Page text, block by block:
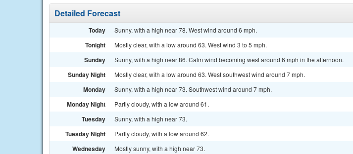
Detailed Forecast
Today Sunny, with a high near 78. West wind around 6 mph.
Tonight Mostly clear, with a low around 63. West wind 3 to 5 mph.
Sunday Sunny, with a high near 86. Calm wind becoming west around 6 mph in the afternoon.
Sunday Night Mostly clear, with a low around 63. West southwest wind around 7 mph.
Monday Sunny, with a high near 73. Southwest wind around 7 mph.
Monday Night Partly cloudy, with a low around 61.
Tuesday Sunny, with a high near 73.
Tuesday Night Partly cloudy, with a low around 62.
Wednesday Mostly sunny, with a high near 73.